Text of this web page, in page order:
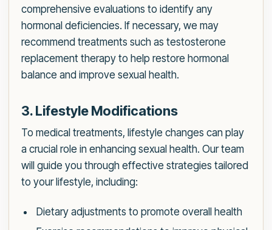
comprehensive evaluations to identify any
hormonal deficiencies. If necessary, we may
recommend treatments such as testosterone
replacement therapy to help restore hormonal
balance and improve sexual health.
3. Lifestyle Modifications
To medical treatments, lifestyle changes can play
a crucial role in enhancing sexual health. Our team
will guide you through effective strategies tailored
to your lifestyle, including:
Dietary adjustments to promote overall health